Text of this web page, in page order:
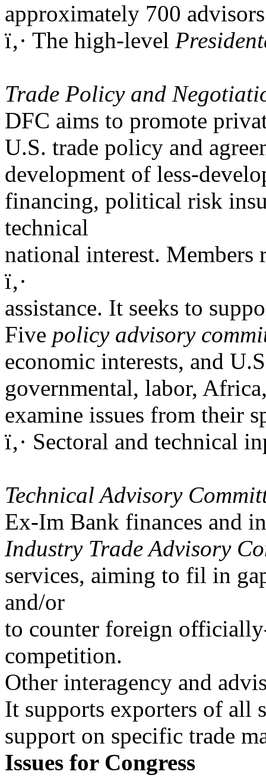
approximately 700
ï‚· The high-level
Trade Policy and
DFC aims to promote
U.S. trade policy and
development of less-
financing, political risk
technical
national interest. Members
ï‚·
assistance. It seeks to
Five policy advisory
economic interests, and
governmental, labor,
examine issues from their
ï‚· Sectoral and technical
Technical Advisory
Ex-Im Bank finances and
Industry Trade Advisory
services, aiming to fil in
and/or
to counter foreign
competition.
Other interagency and
It supports exporters of all
support on specific trade
Issues for Congress